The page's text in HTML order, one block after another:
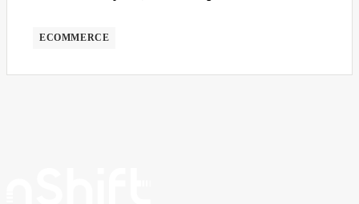
ECOMMERCE